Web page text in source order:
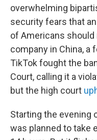
overwhelming
security fears that
of Americans should
company in China, a
TikTok fought the
Court, calling it a
but the high court
Starting the evening
was planned to take